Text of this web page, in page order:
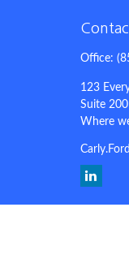
Office:
123
Suite 200
Where